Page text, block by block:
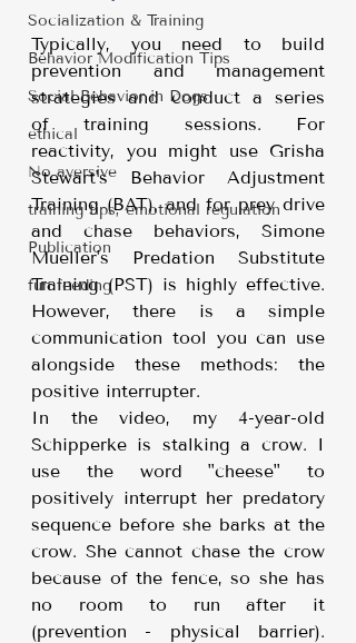
Socialization & Training
Behavior Modification Tips
Social Behavior in Dogs
ethical
No aversive
training tips, emotional regulation
Publication
fun feeding
Typically, you need to build
prevention and management
strategies and conduct a series
of training sessions. For
reactivity, you might use Grisha
Stewart's Behavior Adjustment
Training (BAT), and for prey drive
and chase behaviors, Simone
Mueller's Predation Substitute
Training (PST) is highly effective.
However, there is a simple
communication tool you can use
alongside these methods: the
positive interrupter.
In the video, my 4-year-old
Schipperke is stalking a crow. I
use the word "cheese" to
positively interrupt her predatory
sequence before she barks at the
crow. She cannot chase the crow
because of the fence, so she has
no room to run after it
(prevention - physical barrier).